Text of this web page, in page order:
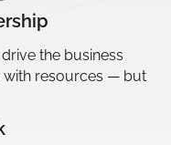
the business
with resources — but